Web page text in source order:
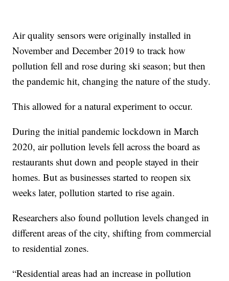
Air quality sensors were originally installed in
November and December 2019 to track how
pollution fell and rose during ski season; but then
the pandemic hit, changing the nature of the study.
This allowed for a natural experiment to occur.
During the initial pandemic lockdown in March
2020, air pollution levels fell across the board as
restaurants shut down and people stayed in their
homes. But as businesses started to reopen six
weeks later, pollution started to rise again.
Researchers also found pollution levels changed in
different areas of the city, shifting from commercial
to residential zones.
“Residential areas had an increase in pollution